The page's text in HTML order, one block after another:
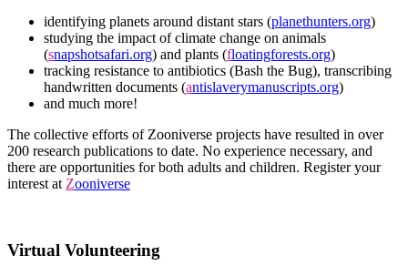
identifying planets around distant stars (planethunters.org)
studying the impact of climate change on animals
(snapshotsafari.org) and plants (floatingforests.org)
tracking resistance to antibiotics (Bash the Bug), transcribing
handwritten documents (antislaverymanuscripts.org)
and much more!
The collective efforts of Zooniverse projects have resulted in over
200 research publications to date. No experience necessary, and
there are opportunities for both adults and children. Register your
interest at Zooniverse
Virtual Volunteering